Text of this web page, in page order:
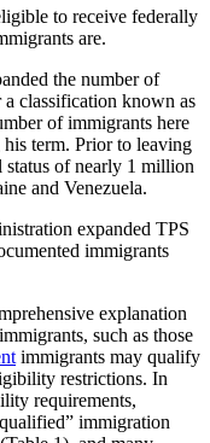
to receive federally
are.
the number of
classification known as
of immigrants here
term. Prior to leaving
status of nearly 1 million
and Venezuela.
expanded TPS
immigrants
explanation
such as those
immigrants may qualify
restrictions. In
requirements,
immigration